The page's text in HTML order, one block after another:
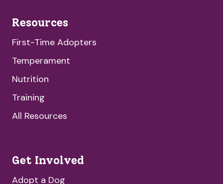
Resources
First-Time Adopters
Temperament
Nutrition
Training
All Resources
Get Involved
Adopt a Dog